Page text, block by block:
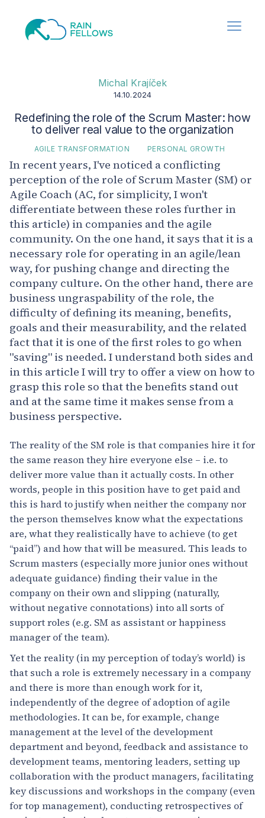
Michal Krajíček
14.10.2024
Redefining the role of the Scrum Master: how
to deliver real value to the organization
AGILE TRANSFORMATION PERSONAL GROWTH
In recent years, I've noticed a conflicting
perception of the role of Scrum Master (SM) or
Agile Coach (AC, for simplicity, I won't
differentiate between these roles further in
this article) in companies and the agile
community. On the one hand, it says that it is a
necessary role for operating in an agile/lean
way, for pushing change and directing the
company culture. On the other hand, there are
business ungraspability of the role, the
difficulty of defining its meaning, benefits,
goals and their measurability, and the related
fact that it is one of the first roles to go when
"saving" is needed. I understand both sides and
in this article I will try to offer a view on how to
grasp this role so that the benefits stand out
and at the same time it makes sense from a
business perspective.
The reality of the SM role is that companies hire it for
the same reason they hire everyone else – i.e. to
deliver more value than it actually costs. In other
words, people in this position have to get paid and
this is hard to justify when neither the company nor
the person themselves know what the expectations
are, what they realistically have to achieve (to get
“paid”) and how that will be measured. This leads to
Scrum masters (especially more junior ones without
adequate guidance) finding their value in the
company on their own and slipping (naturally,
without negative connotations) into all sorts of
support roles (e.g. SM as assistant or happiness
manager of the team).
Yet the reality (in my perception of today’s world) is
that such a role is extremely necessary in a company
and there is more than enough work for it,
independently of the degree of adoption of agile
methodologies. It can be, for example, change
management at the level of the development
department and beyond, feedback and assistance to
development teams, mentoring leaders, setting up
collaboration with the product managers, facilitating
key discussions and workshops in the company (even
for top management), conducting retrospectives of